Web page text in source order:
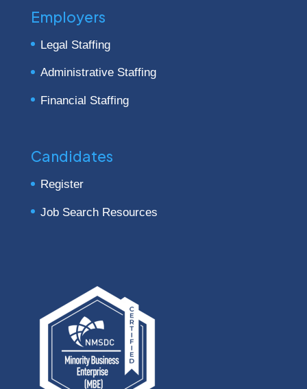
Employers
Legal Staffing
Administrative Staffing
Financial Staffing
Candidates
Register
Job Search Resources